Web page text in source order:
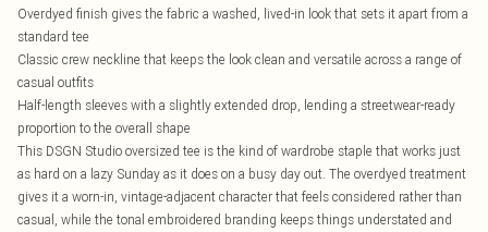
Overdyed finish gives the fabric a washed, lived-in look that sets it apart from a
standard tee
Classic crew neckline that keeps the look clean and versatile across a range of
casual outfits
Half-length sleeves with a slightly extended drop, lending a streetwear-ready
proportion to the overall shape
This DSGN Studio oversized tee is the kind of wardrobe staple that works just
as hard on a lazy Sunday as it does on a busy day out. The overdyed treatment
gives it a worn-in, vintage-adjacent character that feels considered rather than
casual, while the tonal embroidered branding keeps things understated and